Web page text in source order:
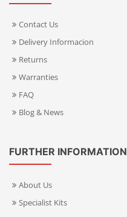
Contact Us
Delivery Informacion
Returns
Warranties
FAQ
Blog & News
FURTHER INFORMATION
About Us
Specialist Kits